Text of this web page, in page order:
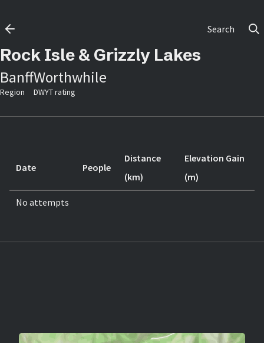
Search
Rock Isle & Grizzly Lakes
Banff
Region
Worthwhile
DWYT rating
Date People
Distance
(km)
Elevation Gain
(m)
No attempts